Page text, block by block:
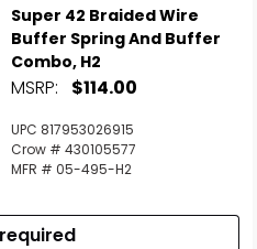
Super 42 Braided Wire
Buffer Spring And Buffer
Combo, H2
MSRP: $114.00
UPC 817953026915
Crow # 430105577
MFR # 05-495-H2